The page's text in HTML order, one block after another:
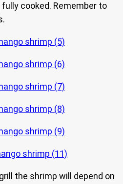
cooked. Remember to
the shrimp will depend on